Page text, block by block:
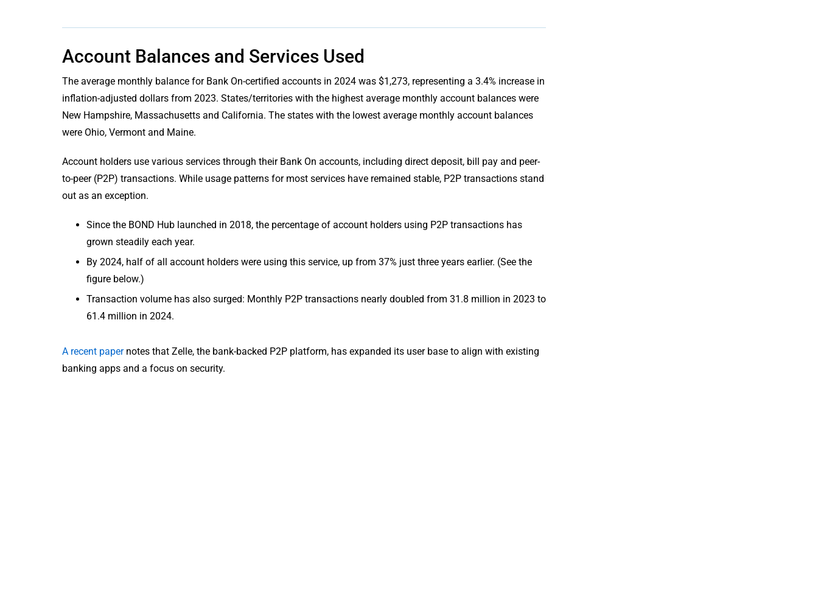
Account Balances and Services Used
The average monthly balance for Bank On-certified accounts in 2024 was $1,273, representing a 3.4% increase in
inflation-adjusted dollars from 2023. States/territories with the highest average monthly account balances were
New Hampshire, Massachusetts and California. The states with the lowest average monthly account balances
were Ohio, Vermont and Maine.
Account holders use various services through their Bank On accounts, including direct deposit, bill pay and peer-
to-peer (P2P) transactions. While usage patterns for most services have remained stable, P2P transactions stand
out as an exception.
Since the BOND Hub launched in 2018, the percentage of account holders using P2P transactions has
grown steadily each year.
By 2024, half of all account holders were using this service, up from 37% just three years earlier. (See the
figure below.)
Transaction volume has also surged: Monthly P2P transactions nearly doubled from 31.8 million in 2023 to
61.4 million in 2024.
A recent papernotes that Zelle, the bank-backed P2P platform, has expanded its user base to align with existing
banking apps and a focus on security.